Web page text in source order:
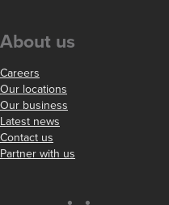
About us
Careers
Our locations
Our business
Latest news
Contact us
Partner with us